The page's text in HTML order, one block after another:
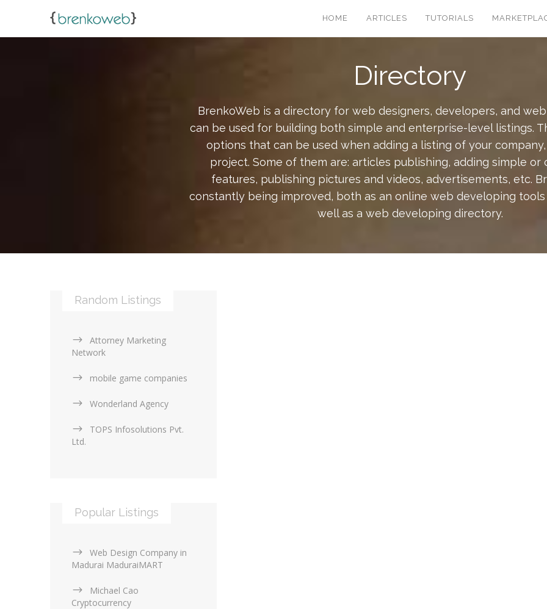
HOME ARTICLES TUTORIALS
Directory
BrenkoWeb is a directory for web designers, developers, and
can be used for building both simple and enterprise-level listings.
options that can be used when adding a listing of your
project. Some of them are: articles publishing, adding simple or
features, publishing pictures and videos, advertisements, etc.
constantly being improved, both as an online web developing tools
well as a web developing directory.
Random Listings
Attorney Marketing
Network
mobile game companies
Wonderland Agency
TOPS Infosolutions Pvt.
Ltd.
Popular Listings
Web Design Company in
Madurai MaduraiMART
Michael Cao
Cryptocurrency